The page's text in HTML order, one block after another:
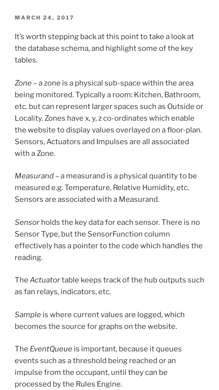
POSTED
MARCH 24, 2017
It’s worth stepping back at this point to take a look at
the database schema, and highlight some of the key
tables.
Zone – a zone is a physical sub-space within the area
being monitored. Typically a room: Kitchen, Bathroom,
etc. but can represent larger spaces such as Outside or
Locality. Zones have x, y, z co-ordinates which enable
the website to display values overlayed on a floor-plan.
Sensors, Actuators and Impulses are all associated
with a Zone.
Measurand – a measurand is a physical quantity to be
measured e.g. Temperature, Relative Humidity, etc.
Sensors are associated with a Measurand.
Sensor holds the key data for each sensor. There is no
Sensor Type, but the SensorFunction column
effectively has a pointer to the code which handles the
reading.
The Actuatortable keeps track of the hub outputs such
as fan relays, indicators, etc.
Sample is where current values are logged, which
becomes the source for graphs on the website.
The EventQueue is important, because it queues
events such as a threshold being reached or an
impulse from the occupant, until they can be
processed by the Rules Engine.